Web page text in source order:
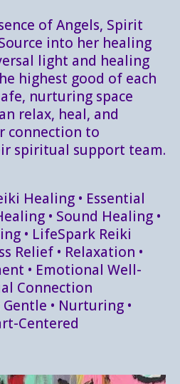
of Angels, Spirit
into her healing
light and healing
highest good of each
nurturing space
relax, heal, and
connection to
spiritual support team.
Healing • Essential
• Sound Healing •
• LifeSpark Reiki
Relief • Relaxation •
• Emotional Well-
Connection
Gentle • Nurturing •
Centered